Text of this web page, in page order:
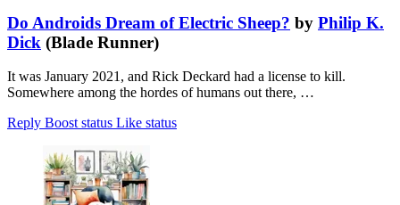
Do Androids Dream of Electric Sheep? by Philip K.
Dick (Blade Runner)
It was January 2021, and Rick Deckard had a license to kill.
Somewhere among the hordes of humans out there, …
Reply Boost status Like status